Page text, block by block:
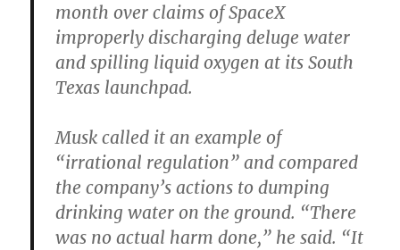
month over claims of SpaceX
improperly discharging deluge water
and spilling liquid oxygen at its South
Texas launchpad.
Musk called it an example of
“irrational regulation” and compared
the company’s actions to dumping
drinking water on the ground. “There
was no actual harm done,” he said. “It